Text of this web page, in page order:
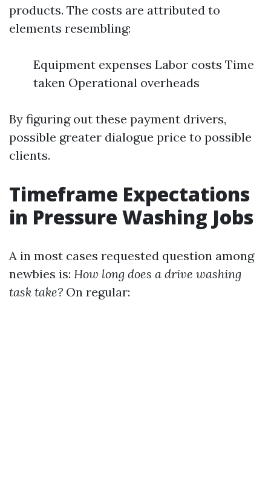
products. The costs are attributed to
elements resembling:
Equipment expenses Labor costs Time
taken Operational overheads
By figuring out these payment drivers,
possible greater dialogue price to possible
clients.
Timeframe Expectations
in Pressure Washing Jobs
A in most cases requested question among
newbies is: How long does a drive washing
task take? On regular: